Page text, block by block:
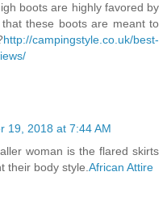
boots are highly favored by
these boots are meant to
http://campingstyle.co.uk/best-
19, 2018 at 7:44 AM
woman is the flared skirts
their body style. African Attire